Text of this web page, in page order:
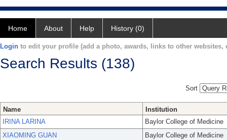
Home About Help History (0)
Login to edit your profile (add a photo, awards, links to other websites,
Search Results (138)
Sort
Name
Institution
IRINA LARINA
Baylor College of Medicine
XIAOMING GUAN
Baylor College of Medicine